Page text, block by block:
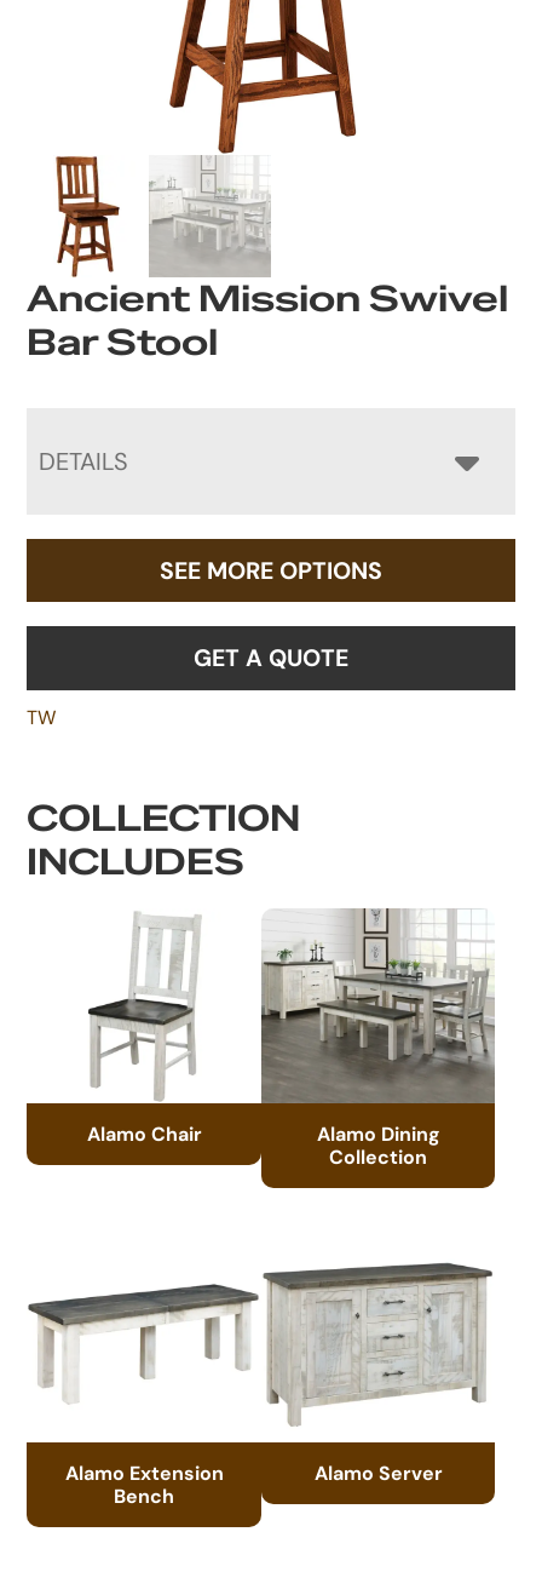
Ancient Mission Swivel
Bar Stool
DETAILS
SEE MORE OPTIONS
GET A QUOTE
TW
COLLECTION
INCLUDES
Alamo Chair
Alamo Dining
Collection
Alamo Extension
Bench
Alamo Server